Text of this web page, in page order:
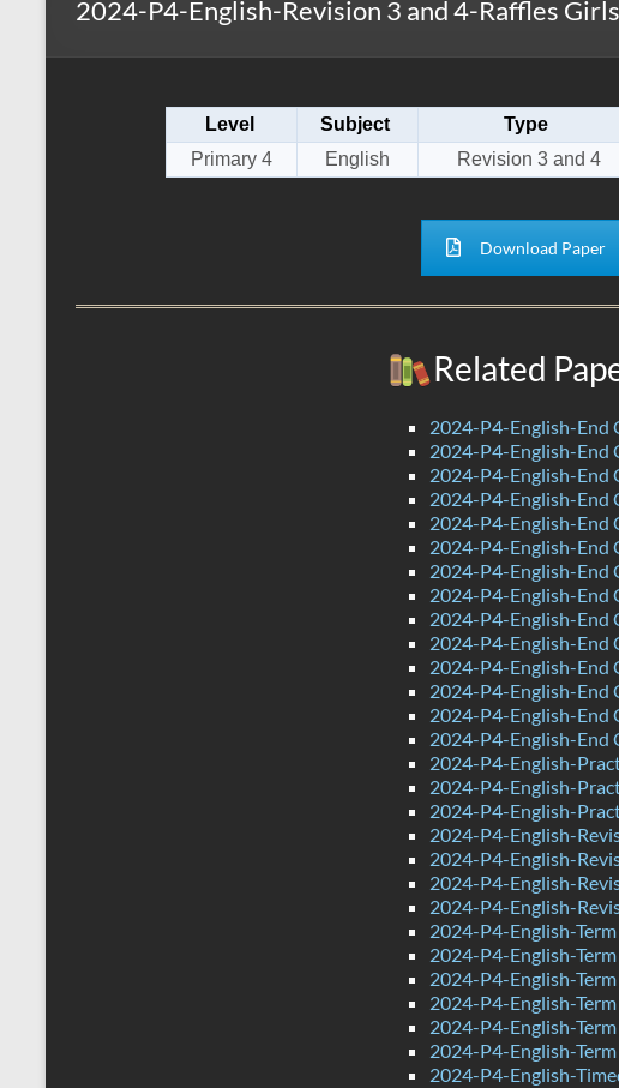
2024-P4-English-Revision 3 and 4-Raffles
Level Subject Type
Primary 4
English Revision 3 and 4
Download Paper
Related
2024-P4-English-End
2024-P4-English-End
2024-P4-English-End
2024-P4-English-End
2024-P4-English-End
2024-P4-English-End
2024-P4-English-End
2024-P4-English-End
2024-P4-English-End
2024-P4-English-End
2024-P4-English-End
2024-P4-English-End
2024-P4-English-End
2024-P4-English-End
2024-P4-English-
2024-P4-English-
2024-P4-English-
2024-P4-English-
2024-P4-English-
2024-P4-English-
2024-P4-English-
2024-P4-English-
2024-P4-English-
2024-P4-English-
2024-P4-English-
2024-P4-English-
2024-P4-English-
2024-P4-English-